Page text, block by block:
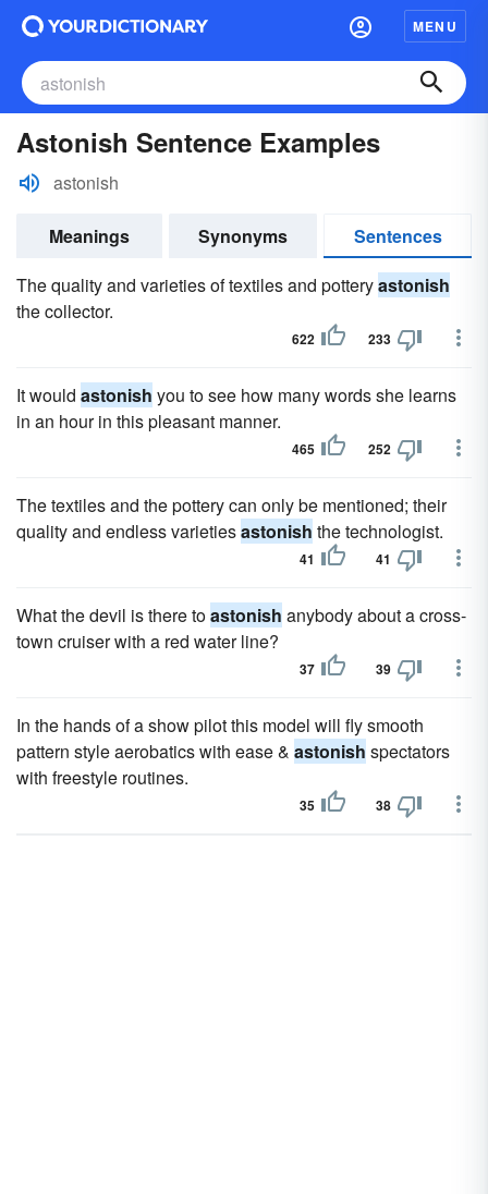
MENU
Astonish Sentence Examples
astonish
Meanings Synonyms
Sentences
The quality and varieties of textiles and potteryastonish
the collector.
622 233
It would astonish you to see how many words she learns
in an hour in this pleasant manner.
465 252
The textiles and the pottery can only be mentioned; their
quality and endless varietiesastonish the technologist.
41 41
What the devil is there toastonish anybody about a cross-
town cruiser with a red water line?
37 39
In the hands of a show pilot this model will fly smooth
pattern style aerobatics with ease & astonish spectators
with freestyle routines.
35 38